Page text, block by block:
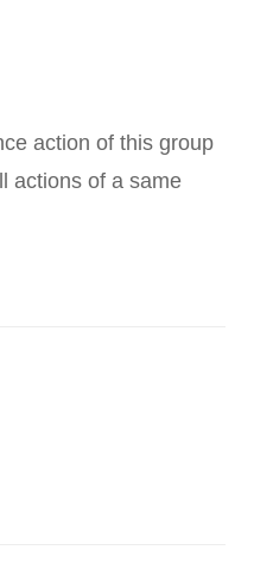
action of this group
actions of a same